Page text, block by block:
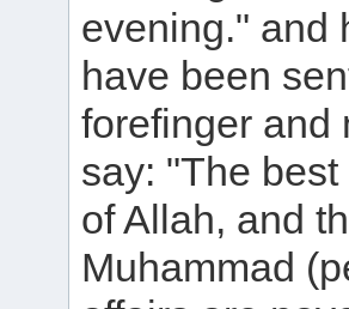
evening." and
have been
forefinger and
say: "The
of Allah, and
Muhammad